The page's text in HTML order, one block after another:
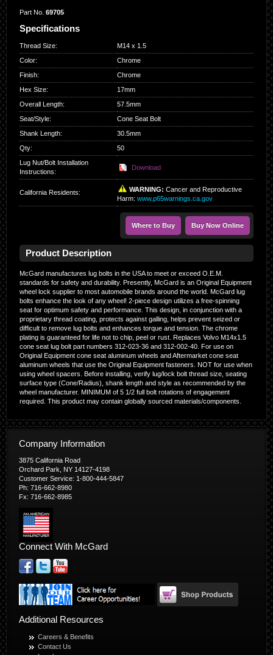
Part No. 69705
Specifications
Thread Size:
M14 x 1.5
Color:
Chrome
Finish:
Chrome
Hex Size:
17mm
Overall Length:
57.5mm
Seat/Style:
Cone Seat Bolt
Shank Length:
30.5mm
Qty:
50
Lug Nut/Bolt Installation
Instructions:
Download
California Residents: WARNING: Cancer and Reproductive
Harm: www.p65warnings.ca.gov
Where to Buy Buy Now Online
Product Description
McGard manufactures lug bolts in the USA to meet or exceed O.E.M.
standards for safety and durability. Presently, McGard is an Original Equipment
wheel lock supplier to most automobile brands around the world. McGard lug
bolts enhance the look of any wheel! 2-piece design utilizes a free-spinning
seat for optimum safety and performance. This design, in conjunction with a
proprietary thread coating, protects against galling, helps prevent seized or
difficult to remove lug bolts and enhances torque and tension. The chrome
plating is guaranteed for life not to chip, peel or rust. Replaces Volvo M14x1.5
cone seat lug bolt part numbers 312-023-36 and 312-002-40. For use on
Original Equipment cone seat aluminum wheels and Aftermarket cone seat
aluminum wheels that use the Original Equipment fasteners. NOT for use when
using wheel spacers. Before installing, verify lug/lock bolt thread size, seating
surface type (Cone/Radius), shank length and style as recommended by the
wheel manufacturer. MINIMUM of 5 1/2 full bolt rotations of engagement
required. This product may contain globally sourced materials/components.
Company Information
3875 California Road
Orchard Park, NY 14127-4198
Customer Service: 1-800-444-5847
Ph: 716-662-8980
Fx: 716-662-8985
Connect With McGard
Additional Resources
Careers & Benefits
Contact Us